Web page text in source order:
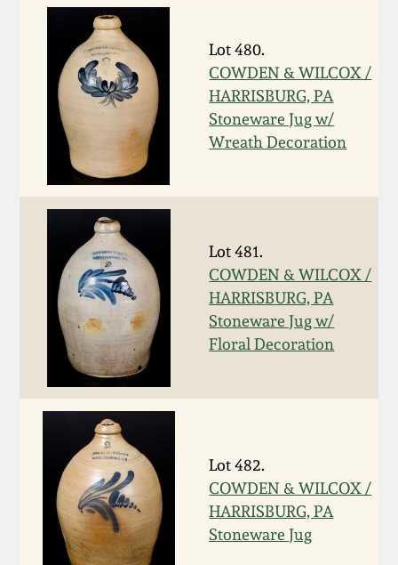
Lot 480.
COWDEN & WILCOX /
HARRISBURG, PA
Stoneware Jug w/
Wreath Decoration
Lot 481.
COWDEN & WILCOX /
HARRISBURG, PA
Stoneware Jug w/
Floral Decoration
Lot 482.
COWDEN & WILCOX /
HARRISBURG, PA
Stoneware Jug
Spring 2021
Fall 2020
Summer 2020
Spring 2020
Oct. 26, 2019
July 20, 2019
March 23, 2019
Nov 3, 2018
July 21, 2018
March 24, 2018
Stoneware
Central PA Stoneware
Pennsylvania Redware
Western PA Stoneware
West Virginia
Stoneware
Kentucky Stoneware
Massachusetts
Stoneware
Vermont Stoneware
Connecticut Pottery
New England Redware